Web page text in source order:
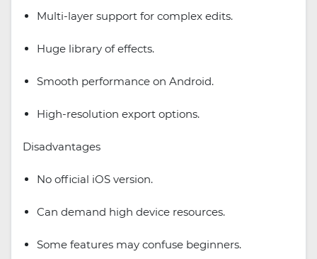
Multi-layer support for complex edits.
Huge library of effects.
Smooth performance on Android.
High-resolution export options.
Disadvantages
No official iOS version.
Can demand high device resources.
Some features may confuse beginners.